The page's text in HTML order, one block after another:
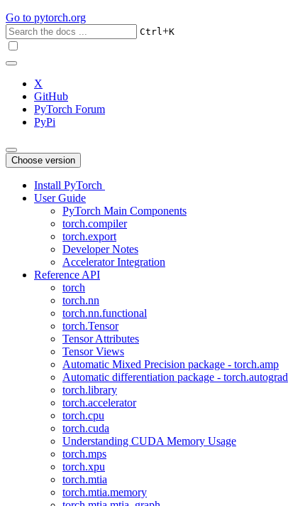
Go to pytorch.org
Ctrl+K
X
GitHub
PyTorch Forum
PyPi
Choose version
Install PyTorch
User Guide
PyTorch Main Components
torch.compiler
torch.export
Developer Notes
Accelerator Integration
Reference API
torch
torch.nn
torch.nn.functional
torch.Tensor
Tensor Attributes
Tensor Views
Automatic Mixed Precision package - torch.amp
Automatic differentiation package - torch.autograd
torch.library
torch.accelerator
torch.cpu
torch.cuda
Understanding CUDA Memory Usage
torch.mps
torch.xpu
torch.mtia
torch.mtia.memory